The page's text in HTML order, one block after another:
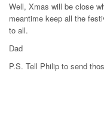
Well, Xmas will be close
meantime keep all the
to all.
Dad
P.S. Tell Philip to send